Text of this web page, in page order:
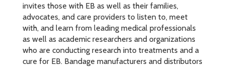
invites those with EB as well as their families,
advocates, and care providers to listen to, meet
with, and learn from leading medical professionals
as well as academic researchers and organizations
who are conducting research into treatments and a
cure for EB. Bandage manufacturers and distributors